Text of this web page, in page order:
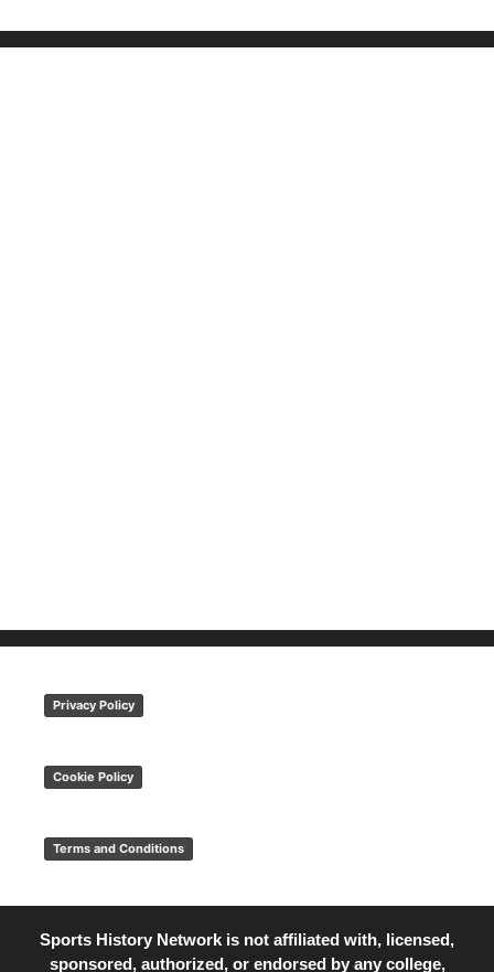
Privacy Policy
Cookie Policy
Terms and Conditions
Sports History Network is not affiliated with, licensed,
sponsored, authorized, or endorsed by any college,